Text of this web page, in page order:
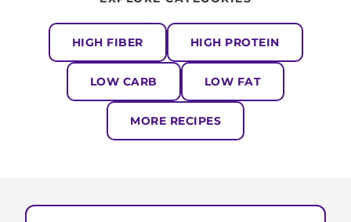
HIGH FIBER HIGH PROTEIN
LOW CARB LOW FAT
MORE RECIPES